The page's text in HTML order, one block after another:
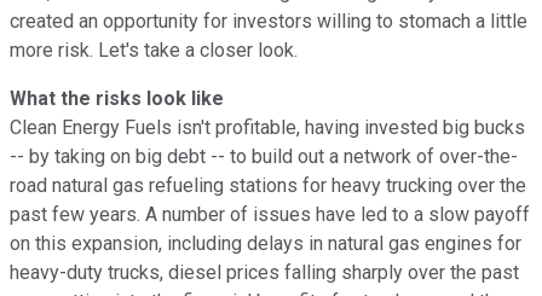
created an opportunity for investors willing to stomach a little
more risk. Let's take a closer look.
What the risks look like
Clean Energy Fuels isn't profitable, having invested big bucks
-- by taking on big debt -- to build out a network of over-the-
road natural gas refueling stations for heavy trucking over the
past few years. A number of issues have led to a slow payoff
on this expansion, including delays in natural gas engines for
heavy-duty trucks, diesel prices falling sharply over the past